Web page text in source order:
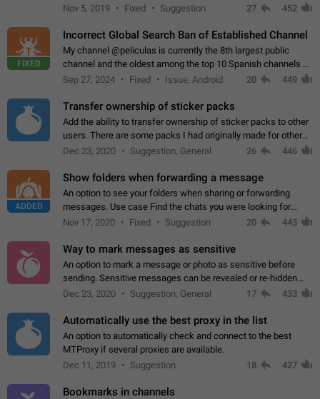
Privacy and Security Settings. Use cases Putting more
Nov 5, 2019 Fixed Suggestion 27 452
FIXED
Incorrect Global Search Ban of Established Channel
My channel @peliculas is currently the 8th largest public
channel and the oldest among the top 10 Spanish channels on
Telegram. Unfortunately, it has recently been banned from the
Sep 27, 2024 Fixed Issue, Android 20 449
Transfer ownership of sticker packs
Add the ability to transfer ownership of sticker packs to other
users. There are some packs I had originally made for others,
but there needs to be a way to transfer these packs to them
Dec 23, 2020 Suggestion, General 26 446
ADDED
Show folders when forwarding a message
An option to see your folders when sharing or forwarding
messages. Use case Find the chats you were looking for
more quickly. Workarounds - Use the search option to find the
Nov 17, 2020 Fixed Suggestion 20 443
Way to mark messages as sensitive
An option to mark a message or photo as sensitive before
sending. Sensitive messages can be revealed or re-hidden
with a tap and default to hidden when a chat is opened. App:
Dec 23, 2020 Suggestion, General 17 433
Automatically use the best proxy in the list
An option to automatically check and connect to the best
MTProxy if several proxies are available.
Dec 11, 2019
Suggestion 18 427
Bookmarks in channels